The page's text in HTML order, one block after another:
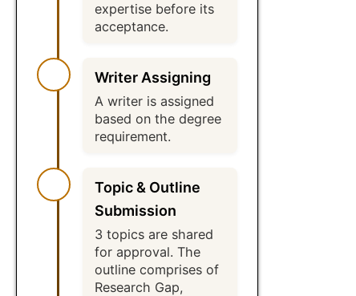
expertise before its
acceptance.
Writer Assigning
A writer is assigned
based on the degree
requirement.
Topic & Outline
Submission
3 topics are shared
for approval. The
outline comprises of
Research Gap,